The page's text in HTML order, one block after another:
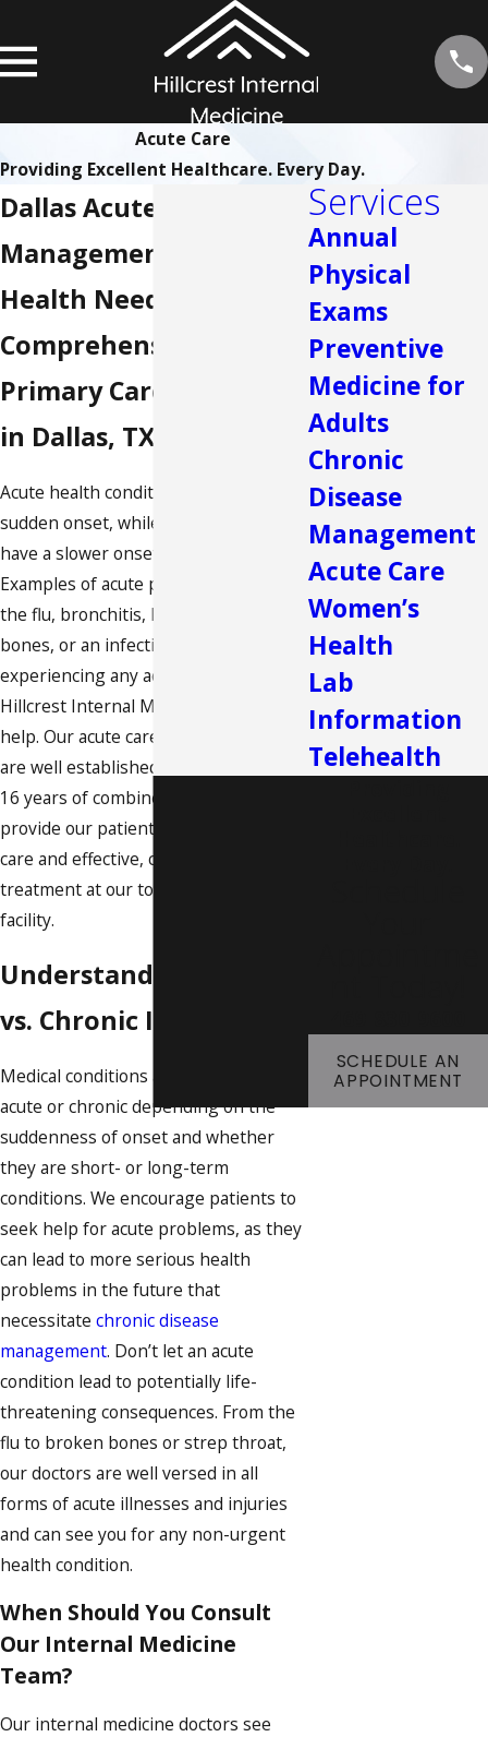
Acute Care
Providing Excellent Healthcare. Every Day.
Dallas Acute Care
Management for Your
Health Needs
Comprehensive
Primary Care Services
in Dallas, TX
Acute health conditions have a severe,
sudden onset, while chronic diseases
have a slower onset and last a lifetime.
Examples of acute problems include
the flu, bronchitis, headaches, broken
bones, or an infection. If you are
experiencing any acute health issues,
Hillcrest Internal Medicine
help. Our acute care doctors in Dallas
are well established in their field, with
16 years of combined experience. We
provide our patients with high-quality
care and effective, compassionate
treatment at our top-of-the-line
facility.
Understanding Acute
vs. Chronic Illnesses
Medical conditions are categorized as
acute or chronic depending on the
suddenness of onset and whether
they are short- or long-term
conditions. We encourage patients to
seek help for acute problems, as they
can lead to more serious health
problems in the future that
necessitate chronic disease
management. Don’t let an acute
condition lead to potentially life-
threatening consequences. From the
flu to broken bones or strep throat,
our doctors are well versed in all
forms of acute illnesses and injuries
and can see you for any non-urgent
health condition.
When Should You Consult
Our Internal Medicine
Team?
Our internal medicine doctors see
Services
Annual
Physical
Exams
Preventive
Medicine for
Adults
Chronic
Disease
Management
Acute Care
Women’s
Health
Lab
Information
Telehealth
SCHEDULE AN
APPOINTMENT